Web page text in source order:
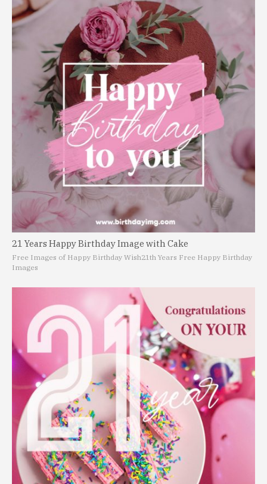
21 Years Happy Birthday Image with Cake
Free Images of Happy Birthday Wish21th Years Free Happy Birthday
Images